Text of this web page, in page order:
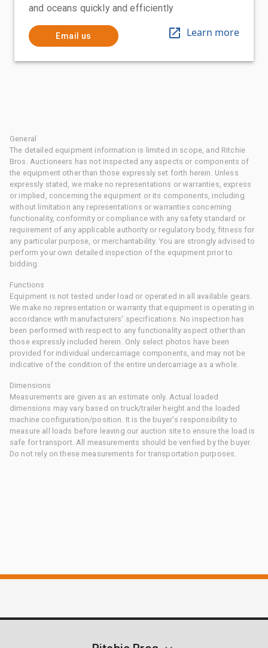
and oceans quickly and efficiently
Email us Learn more
General
The detailed equipment information is limited in scope, and Ritchie
Bros. Auctioneers has not inspected any aspects or components of
the equipment other than those expressly set forth herein. Unless
expressly stated, we make no representations or warranties, express
or implied, concerning the equipment or its components, including
without limitation any representations or warranties concerning
functionality, conformity or compliance with any safety standard or
requirement of any applicable authority or regulatory body, fitness for
any particular purpose, or merchantability. You are strongly advised to
perform your own detailed inspection of the equipment prior to
bidding.
Functions
Equipment is not tested under load or operated in all available gears.
We make no representation or warranty that equipment is operating in
accordance with manufacturers' specifications. No inspection has
been performed with respect to any functionality aspect other than
those expressly included herein. Only select photos have been
provided for individual undercarriage components, and may not be
indicative of the condition of the entire undercarriage as a whole.
Dimensions
Measurements are given as an estimate only. Actual loaded
dimensions may vary based on truck/trailer height and the loaded
machine configuration/position. It is the buyer's responsibility to
measure all loads before leaving our auction site to ensure the load is
safe for transport. All measurements should be verified by the buyer.
Do not rely on these measurements for transportation purposes.